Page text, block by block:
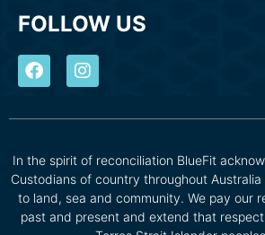
FOLLOW US
In the spirit of reconciliation BlueFit
Custodians of country throughout
to land, sea and community. We pay our
past and present and extend that